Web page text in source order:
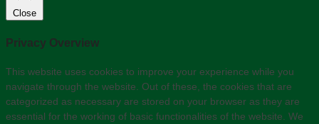
Close
Privacy Overview
This website uses cookies to improve your experience while you
navigate through the website. Out of these, the cookies that are
categorized as necessary are stored on your browser as they are
essential for the working of basic functionalities of the website. We